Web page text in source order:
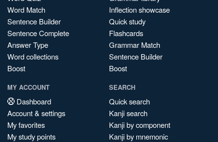
Word Match
Sentence Builder
Sentence Complete
Answer Type
Word collections
Boost
Inflection showcase
Quick study
Flashcards
Grammar Match
Sentence Builder
Boost
MY ACCOUNT
Dashboard
Account & settings
My favorites
My study points
SEARCH
Quick search
Kanji search
Kanji by component
Kanji by mnemonic